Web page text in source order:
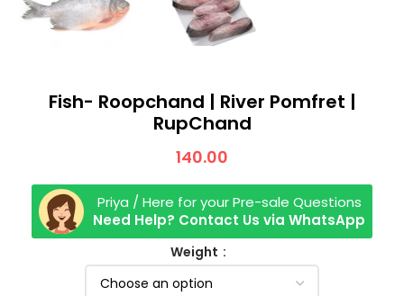
Fish- Roopchand | River Pomfret |
RupChand
140.00
Priya / Here for your Pre-sale Questions
Need Help? Contact Us via WhatsApp
Weight